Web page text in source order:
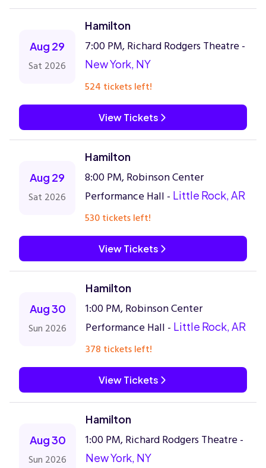
Aug 29
Sat 2026
Hamilton
7:00 PM, Richard Rodgers Theatre -
New York, NY
524 tickets left!
View Tickets
Aug 29
Sat 2026
Hamilton
8:00 PM, Robinson Center
Performance Hall - Little Rock, AR
530 tickets left!
View Tickets
Aug 30
Sun 2026
Hamilton
1:00 PM, Robinson Center
Performance Hall - Little Rock, AR
378 tickets left!
View Tickets
Aug 30
Sun 2026
Hamilton
1:00 PM, Richard Rodgers Theatre -
New York, NY